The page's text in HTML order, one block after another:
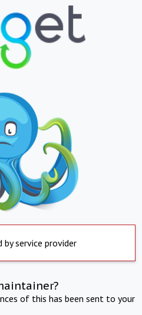
by service provider
of this has been sent to your